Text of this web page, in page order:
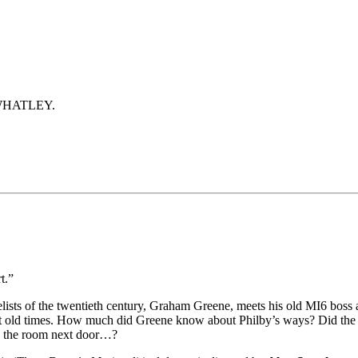
of the twentieth century, Graham Greene, meets his old MI6 boss
times. How much did Greene know about Philby’s ways? Did
the room next door…?